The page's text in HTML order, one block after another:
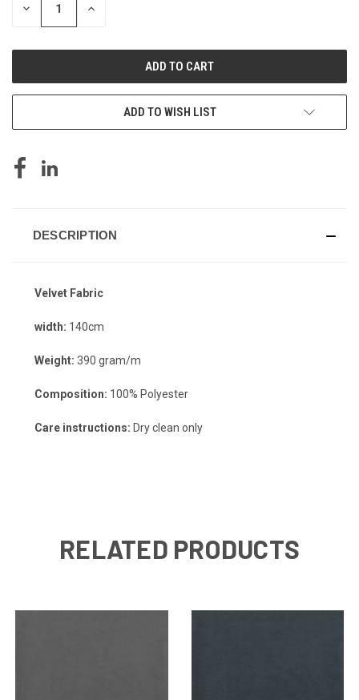
DECREASE INCREASE
ADD TO WISH LIST
DESCRIPTION
Velvet Fabric
width: 140cm
Weight: 390 gram/m
Composition: 100% Polyester
Care instructions: Dry clean only
RELATED PRODUCTS